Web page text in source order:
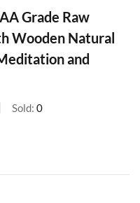
Grade Raw
Wooden Natural
and
Sold: 0